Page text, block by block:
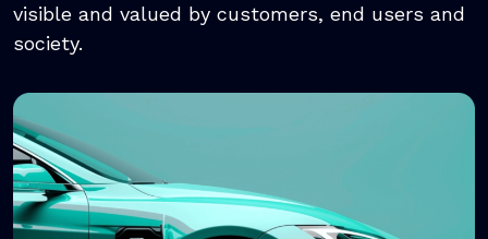
visible and valued by customers, end users and
society.